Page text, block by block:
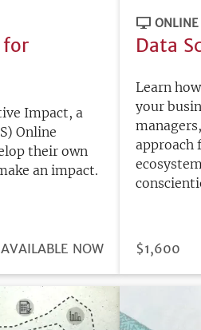
for
Impact, a
Online
their own
an impact.
REGISTRATION
AVAILABLE NOW
ONLINE
Data
Learn
your
approach
PRICE
$1,600